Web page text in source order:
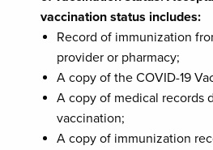
vaccination status includes:
Record of immunization
provider or pharmacy;
A copy of the COVID-19
A copy of medical records
vaccination;
A copy of immunization